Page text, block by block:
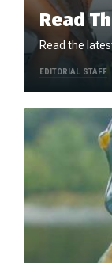
Read
Read the
EDITORIAL STAFF